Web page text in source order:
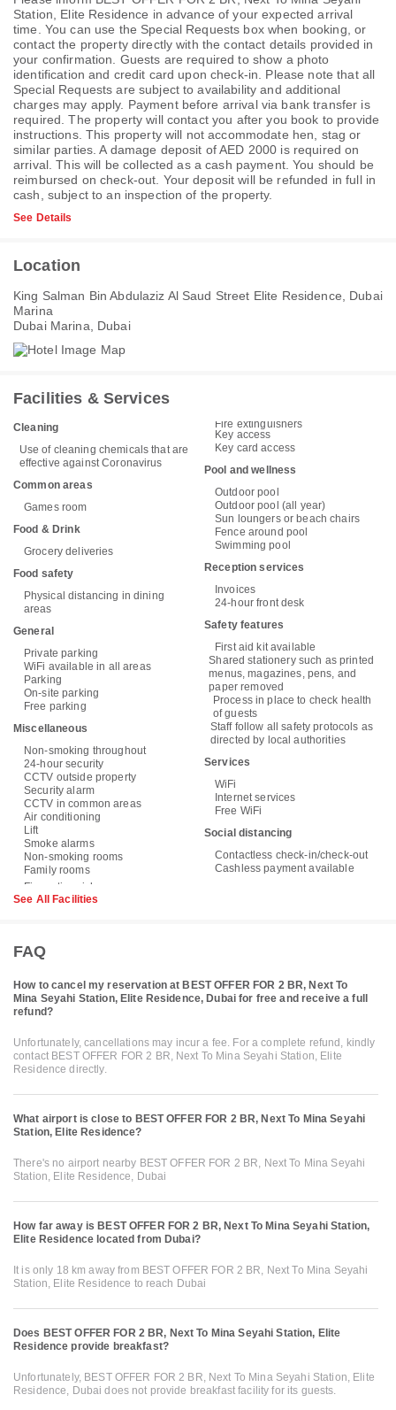
Station, Elite Residence in advance of your expected arrival
time. You can use the Special Requests box when booking, or
contact the property directly with the contact details provided in
your confirmation. Guests are required to show a photo
identification and credit card upon check-in. Please note that all
Special Requests are subject to availability and additional
charges may apply. Payment before arrival via bank transfer is
required. The property will contact you after you book to provide
instructions. This property will not accommodate hen, stag or
similar parties. A damage deposit of AED 2000 is required on
arrival. This will be collected as a cash payment. You should be
reimbursed on check-out. Your deposit will be refunded in full in
cash, subject to an inspection of the property.
See Details
Location
King Salman Bin Abdulaziz Al Saud Street Elite Residence, Dubai
Marina
Dubai Marina, Dubai
Facilities & Services
Cleaning
Use of cleaning chemicals that are
effective against Coronavirus
Common areas
Games room
Food & Drink
Grocery deliveries
Food safety
Physical distancing in dining
areas
General
Private parking
WiFi available in all areas
Parking
On-site parking
Free parking
Miscellaneous
Non-smoking throughout
24-hour security
CCTV outside property
Security alarm
CCTV in common areas
Air conditioning
Lift
Smoke alarms
Non-smoking rooms
Family rooms
Fire extinguishers
Key access
Key card access
Pool and wellness
Outdoor pool
Outdoor pool (all year)
Sun loungers or beach chairs
Fence around pool
Swimming pool
Reception services
Invoices
24-hour front desk
Safety features
First aid kit available
Shared stationery such as printed
menus, magazines, pens, and
paper removed
Process in place to check health
of guests
Staff follow all safety protocols as
directed by local authorities
Services
WiFi
Internet services
Free WiFi
Social distancing
Contactless check-in/check-out
Cashless payment available
See All Facilities
FAQ
How to cancel my reservation at BEST OFFER FOR 2 BR, Next To
Mina Seyahi Station, Elite Residence, Dubai for free and receive a full
refund?
Unfortunately, cancellations may incur a fee. For a complete refund, kindly
contact BEST OFFER FOR 2 BR, Next To Mina Seyahi Station, Elite
Residence directly.
What airport is close to BEST OFFER FOR 2 BR, Next To Mina Seyahi
Station, Elite Residence?
There's no airport nearby BEST OFFER FOR 2 BR, Next To Mina Seyahi
Station, Elite Residence, Dubai
How far away is BEST OFFER FOR 2 BR, Next To Mina Seyahi Station,
Elite Residence located from Dubai?
It is only 18 km away from BEST OFFER FOR 2 BR, Next To Mina Seyahi
Station, Elite Residence to reach Dubai
Does BEST OFFER FOR 2 BR, Next To Mina Seyahi Station, Elite
Residence provide breakfast?
Unfortunately, BEST OFFER FOR 2 BR, Next To Mina Seyahi Station, Elite
Residence, Dubai does not provide breakfast facility for its guests.